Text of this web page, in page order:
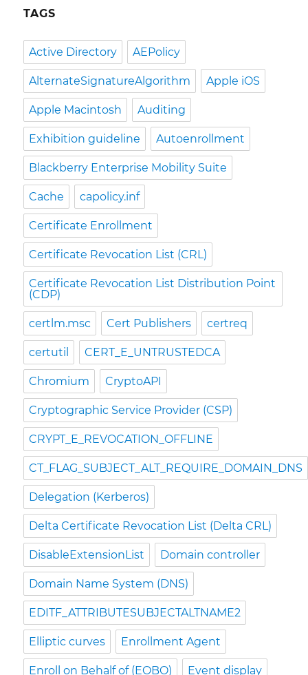
TAGS
Active Directory AEPolicy
AlternateSignatureAlgorithm Apple iOS
Apple Macintosh Auditing
Exhibition guideline Autoenrollment
Blackberry Enterprise Mobility Suite
Cache capolicy.inf
Certificate Enrollment
Certificate Revocation List (CRL)
Certificate Revocation List Distribution Point
(CDP)
certlm.msc Cert Publishers certreq
certutil CERT_E_UNTRUSTEDCA
Chromium CryptoAPI
Cryptographic Service Provider (CSP)
CRYPT_E_REVOCATION_OFFLINE
CT_FLAG_SUBJECT_ALT_REQUIRE_DOMAIN_DNS
Delegation (Kerberos)
Delta Certificate Revocation List (Delta CRL)
DisableExtensionList Domain controller
Domain Name System (DNS)
EDITF_ATTRIBUTESUBJECTALTNAME2
Elliptic curves Enrollment Agent
Enroll on Behalf of (EOBO) Event display